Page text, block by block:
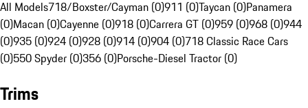
All Models718/Boxster/Cayman (0)911 (0)Taycan (0)Panamera
(0)Macan (0)Cayenne (0)918 (0)Carrera GT (0)959 (0)968 (0)944
(0)935 (0)924 (0)928 (0)914 (0)904 (0)718 Classic Race Cars
(0)550 Spyder (0)356 (0)Porsche-Diesel Tractor (0)
Trims